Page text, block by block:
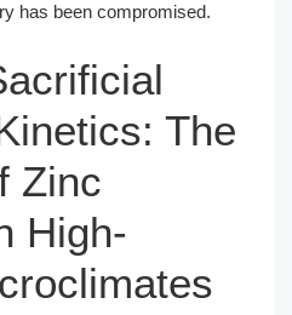
has been compromised.
The
Zinc
High-